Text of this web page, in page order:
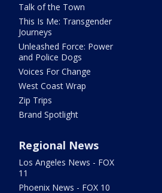
Talk of the Town
This Is Me: Transgender
Journeys
Unleashed Force: Power
and Police Dogs
Voices For Change
West Coast Wrap
Zip Trips
Brand Spotlight
Regional News
Los Angeles News - FOX
11
Phoenix News - FOX 10